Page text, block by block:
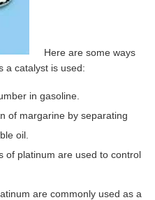
Here are some ways
a catalyst is used:
in gasoline.
of margarine by separating
oil.
of platinum are used to control
are commonly used as a